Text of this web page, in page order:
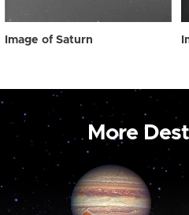
Image of Saturn
More